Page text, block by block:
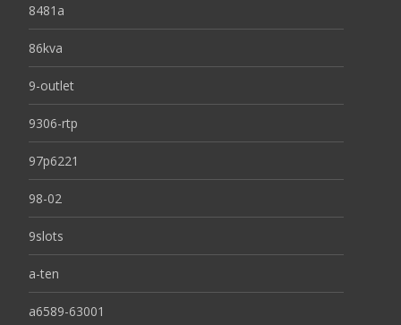
8481a
86kva
9-outlet
9306-rtp
97p6221
98-02
9slots
a-ten
a6589-63001